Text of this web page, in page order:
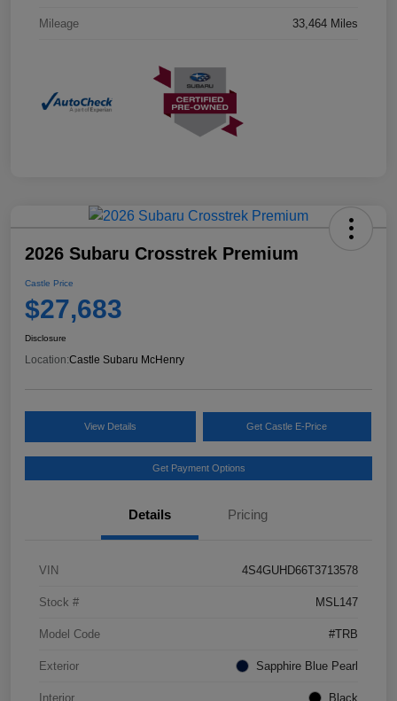
Mileage 33,464 Miles
2026 Subaru Crosstrek Premium
Castle Price
$27,683
Disclosure
Location:Castle Subaru McHenry
View Details Get Castle E-Price
Get Payment Options
Details Pricing
VIN 4S4GUHD66T3713578
Stock # MSL147
Model Code #TRB
Exterior Sapphire Blue Pearl
Interior Black